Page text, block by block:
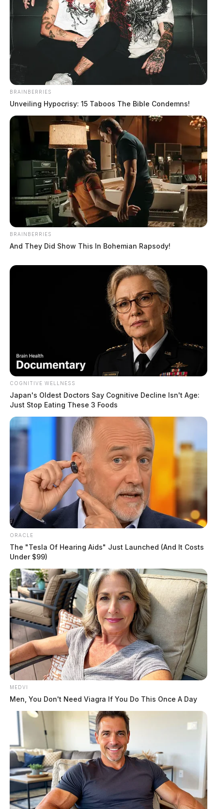
Spaulding, Lola M
The Guardian
June 12, 2026
Maughmer, Shannon R
Lowe, Jeremy D
by The Guardian
Armstrong, Ryan Zachary
by The Guardian
June 11, 2026
BRAINBERRIES
Unveiling Hypocrisy: 15 Taboos The Bible Condemns!
BRAINBERRIES
And They Did Show This In Bohemian Rapsody!
COGNITIVE WELLNESS
Japan's Oldest Doctors Say Cognitive Decline Isn't Age:
Just Stop Eating These 3 Foods
ORACLE
The "Tesla Of Hearing Aids" Just Launched (And It Costs
Under $99)
MEDVI
Men, You Don't Need Viagra If You Do This Once A Day